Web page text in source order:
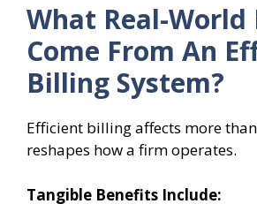
What Real-
Come From An
Billing System?
Efficient billing affects more
reshapes how a firm operates.
Tangible Benefits Include: